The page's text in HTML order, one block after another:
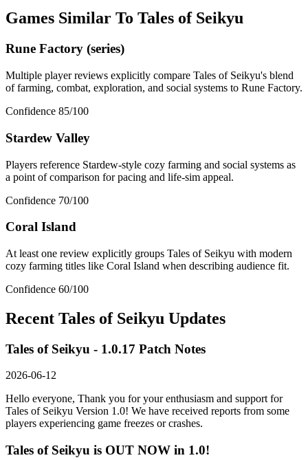
Games Similar To Tales of Seikyu
Rune Factory (series)
Multiple player reviews explicitly compare Tales of Seikyu's blend
of farming, combat, exploration, and social systems to Rune Factory.
Confidence 85/100
Stardew Valley
Players reference Stardew-style cozy farming and social systems as
a point of comparison for pacing and life-sim appeal.
Confidence 70/100
Coral Island
At least one review explicitly groups Tales of Seikyu with modern
cozy farming titles like Coral Island when describing audience fit.
Confidence 60/100
Recent Tales of Seikyu Updates
Tales of Seikyu - 1.0.17 Patch Notes
2026-06-12
Hello everyone, Thank you for your enthusiasm and support for
Tales of Seikyu Version 1.0! We have received reports from some
players experiencing game freezes or crashes.
Tales of Seikyu is OUT NOW in 1.0!